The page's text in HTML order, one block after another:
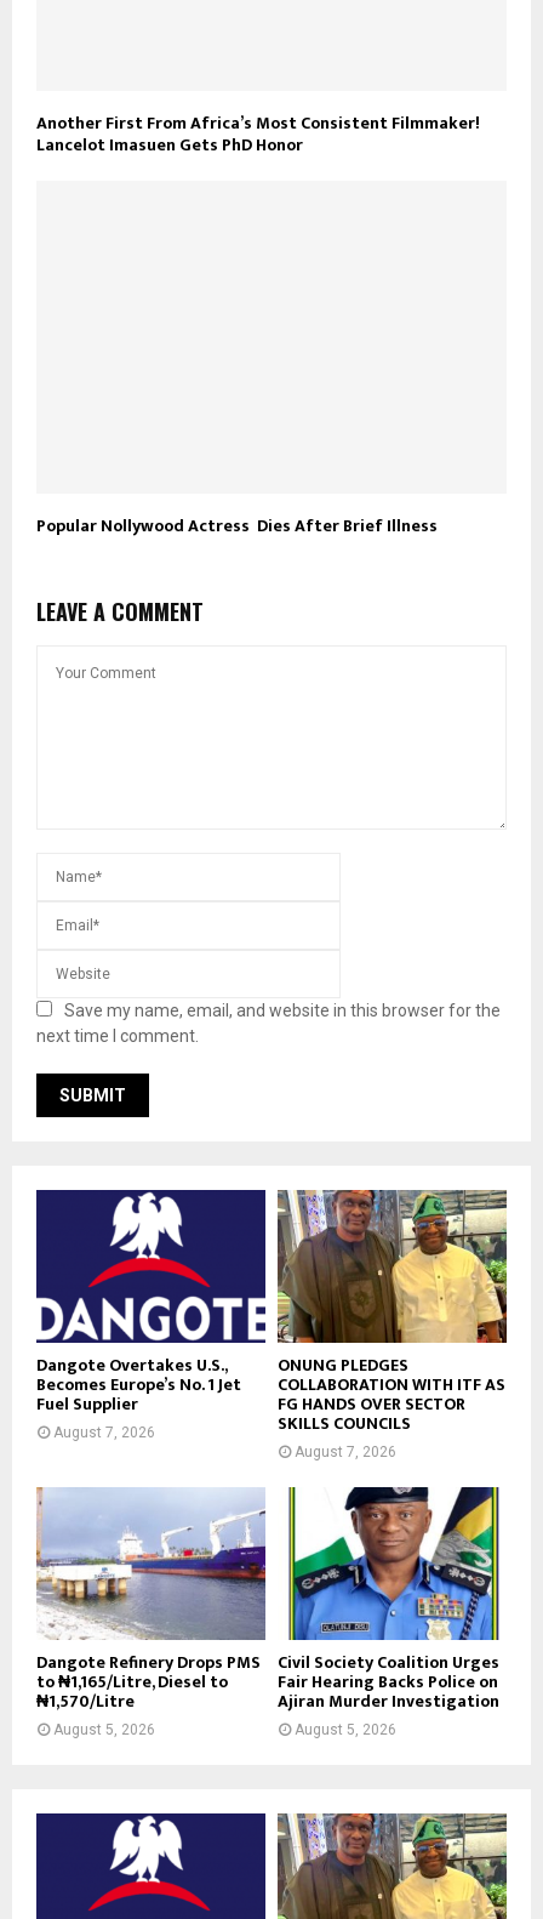
Another First From Africa’s Most Consistent Filmmaker!
Lancelot Imasuen Gets PhD Honor
Popular Nollywood Actress Dies After Brief Illness
LEAVE A COMMENT
Save my name, email, and website in this browser for the
next time I comment.
Dangote Overtakes U.S.,
Becomes Europe’s No. 1 Jet
Fuel Supplier
August 7, 2026
ONUNG PLEDGES
COLLABORATION WITH ITF AS
FG HANDS OVER SECTOR
SKILLS COUNCILS
August 7, 2026
Dangote Refinery Drops PMS
to ₦1,165/Litre, Diesel to
₦1,570/Litre
August 5, 2026
Civil Society Coalition Urges
Fair Hearing Backs Police on
Ajiran Murder Investigation
August 5, 2026